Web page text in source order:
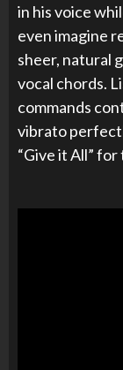
in his voice
even imagine
sheer, natural
vocal chords.
commands
vibrato
“Give it All”